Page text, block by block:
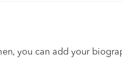
you can add your